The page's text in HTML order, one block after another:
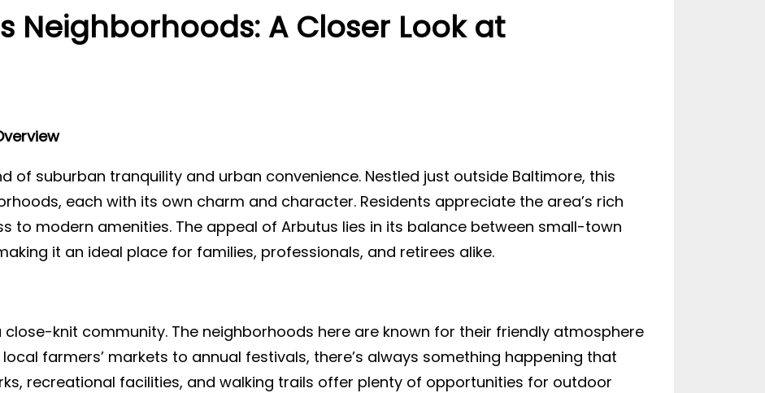
Neighborhoods: A Closer Look at
of suburban tranquility and urban convenience. Nestled just outside Baltimore, this
each with its own charm and character. Residents appreciate the area’s rich
to modern amenities. The appeal of Arbutus lies in its balance between small-town
it an ideal place for families, professionals, and retirees alike.
knit community. The neighborhoods here are known for their friendly atmosphere
farmers’ markets to annual festivals, there’s always something happening that
recreational facilities, and walking trails offer plenty of opportunities for outdoor